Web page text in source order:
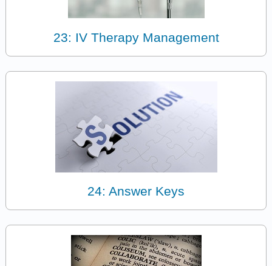
23: IV Therapy Management
24: Answer Keys